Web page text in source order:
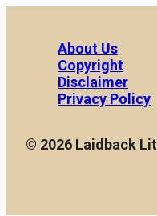
About Us
Copyright
Disclaimer
Privacy Policy
© 2026 Laidback Lit